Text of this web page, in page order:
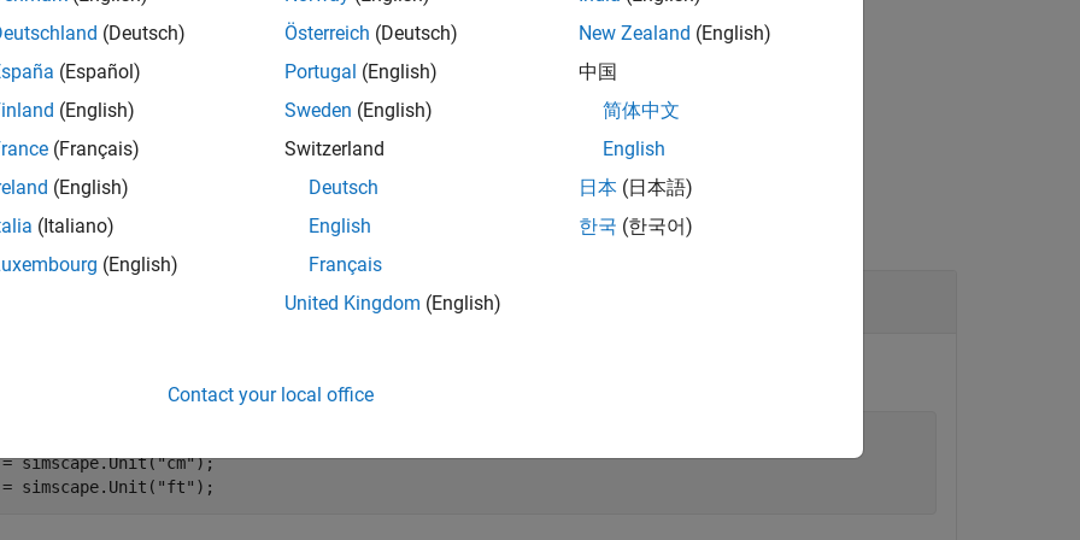
information, see
all
Computational Units
simscape.Unit("cm");
simscape.Unit( "ft" );
(Deutsch)
(Español)
(English)
(Français)
(English)
(Italiano)
(English)
Österreich (Deutsch)
Portugal (English)
Sweden (English)
Switzerland
Deutsch
English
Français
United Kingdom (English)
New Zealand (English)
中国
简体中文
English
日本 (日本語)
한국 (한국어)
Contact your local office